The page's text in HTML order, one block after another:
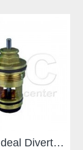
173967 Ideal Diverter Valve Cartridge Kit